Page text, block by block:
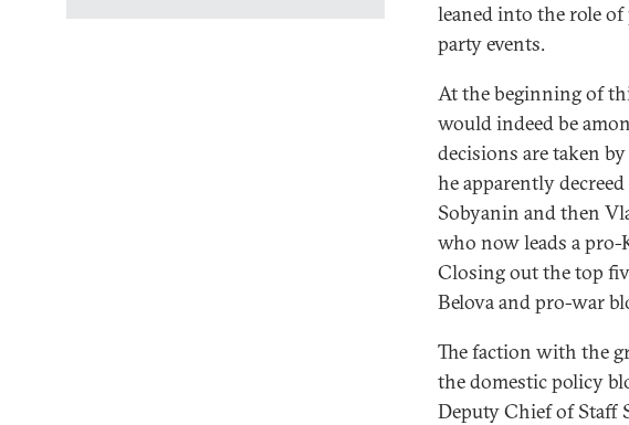
leaned into the role of
party events.
At the beginning of
would indeed be
decisions are taken
he apparently
Sobyanin and then
who now leads a
Closing out the top
Belova and pro-war
The faction with the
the domestic policy
Deputy Chief of Staff